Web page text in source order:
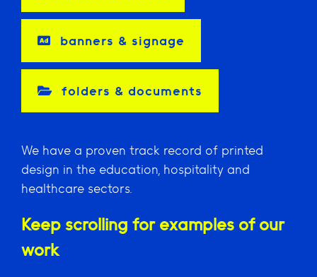
banners & signage
folders & documents
We have a proven track record of printed
design in the education, hospitality and
healthcare sectors.
Keep scrolling for examples of our
work